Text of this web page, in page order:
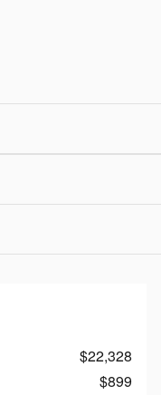
$22,328
$899